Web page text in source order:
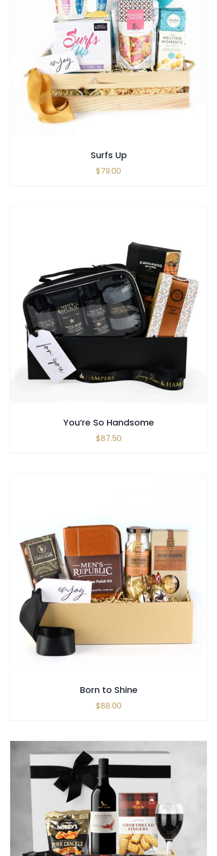
SELECT OPTIONS / QUICK VIEW
Surfs Up
$79.00
SELECT OPTIONS / QUICK VIEW
You’re So Handsome
$87.50
SELECT OPTIONS / QUICK VIEW
Born to Shine
$88.00